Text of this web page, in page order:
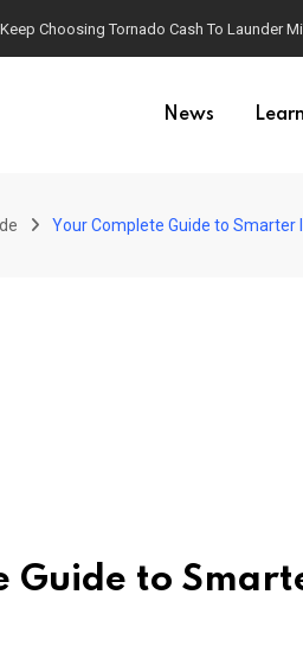
Choosing Tornado Cash To Launder
News
Your Complete Guide to Smarter
Guide to